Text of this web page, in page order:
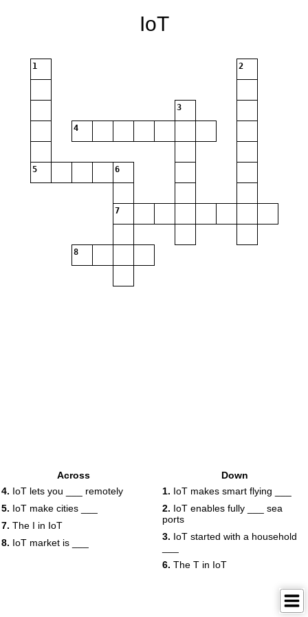
IoT
1 2
3
4
5 6
7
8
Across
4. IoT lets you ___ remotely
5. IoT make cities ___
7. The I in IoT
8. IoT market is ___
Down
1. IoT makes smart flying ___
2. IoT enables fully ___ sea
ports
3. IoT started with a household
6. The T in IoT